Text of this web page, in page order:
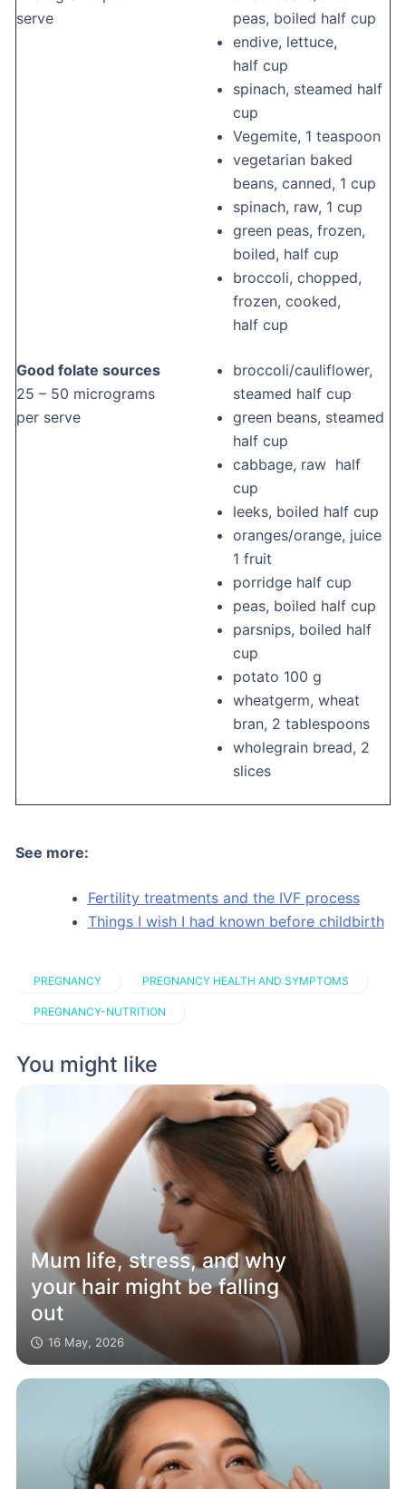
serve
peas, boiled half cup
endive, lettuce,
half cup
spinach, steamed half
cup
Vegemite, 1 teaspoon
vegetarian baked
beans, canned, 1 cup
spinach, raw, 1 cup
green peas, frozen,
boiled, half cup
broccoli, chopped,
frozen, cooked,
half cup
Good folate sources
25 – 50 micrograms
per serve
broccoli/cauliflower,
steamed half cup
green beans, steamed
half cup
cabbage, raw half
cup
leeks, boiled half cup
oranges/orange, juice
1 fruit
porridge half cup
peas, boiled half cup
parsnips, boiled half
cup
potato 100 g
wheatgerm, wheat
bran, 2 tablespoons
wholegrain bread, 2
slices
See more:
Fertility treatments and the IVF process
Things I wish I had known before childbirth
PREGNANCY PREGNANCY HEALTH AND SYMPTOMS
PREGNANCY-NUTRITION
You might like
Mum life, stress, and why
your hair might be falling
out
16 May, 2026